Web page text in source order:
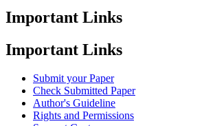
Important Links
Important Links
Submit your Paper
Check Submitted Paper
Author's Guideline
Rights and Permissions